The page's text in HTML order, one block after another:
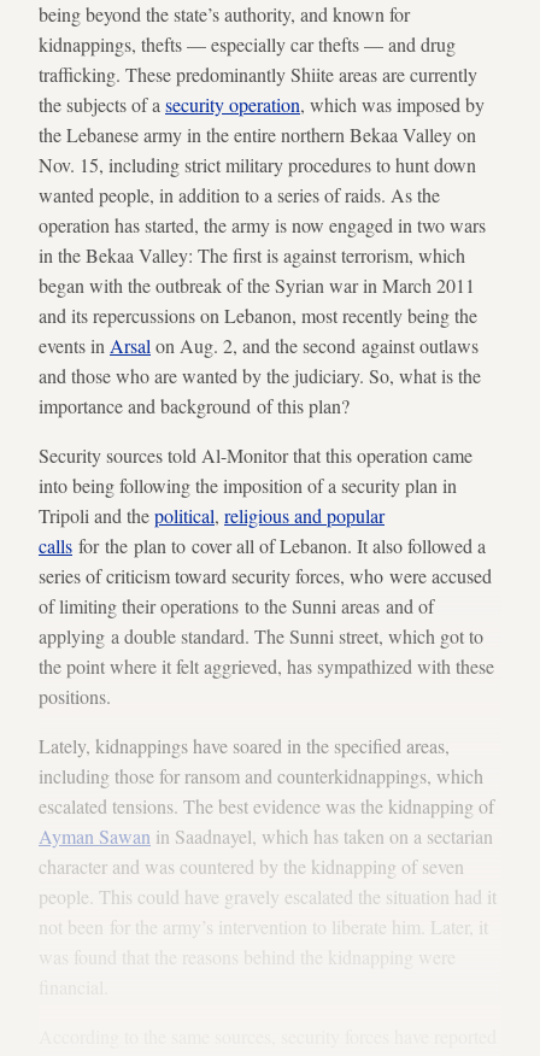
being beyond the state’s authority, and known for
kidnappings, thefts — especially car thefts — and drug
trafficking. These predominantly Shiite areas are currently
the subjects of a security operation, which was imposed by
the Lebanese army in the entire northern Bekaa Valley on
Nov. 15, including strict military procedures to hunt down
wanted people, in addition to a series of raids. As the
operation has started, the army is now engaged in two wars
in the Bekaa Valley: The first is against terrorism, which
began with the outbreak of the Syrian war in March 2011
and its repercussions on Lebanon, most recently being the
events in Arsal on Aug. 2, and the second against outlaws
and those who are wanted by the judiciary. So, what is the
importance and background of this plan?
Security sources told Al-Monitor that this operation came
into being following the imposition of a security plan in
Tripoli and thepolitical, religious and popular
calls for the plan to cover all of Lebanon. It also followed a
series of criticism toward security forces, who were accused
of limiting their operations to the Sunni areas and of
applying a double standard. The Sunni street, which got to
the point where it felt aggrieved, has sympathized with these
positions.
Lately, kidnappings have soared in the specified areas,
including those for ransom and counterkidnappings, which
escalated tensions. The best evidence was the kidnapping of
Ayman Sawan in Saadnayel, which has taken on a sectarian
character and was countered by the kidnapping of seven
people. This could have gravely escalated the situation had it
not been for the army’s intervention to liberate him. Later, it
was found that the reasons behind the kidnapping were